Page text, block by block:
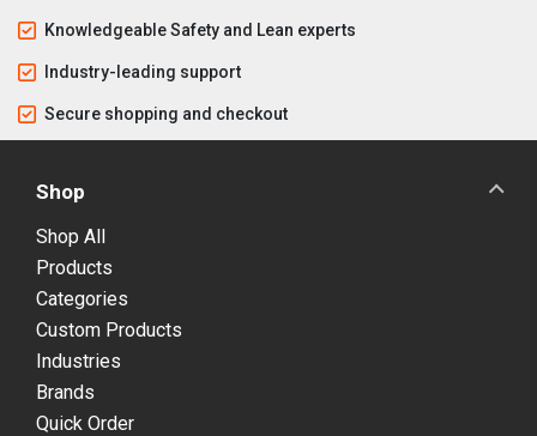
Knowledgeable Safety and Lean experts
Industry-leading support
Secure shopping and checkout
Shop
Shop All
Products
Categories
Custom Products
Industries
Brands
Quick Order